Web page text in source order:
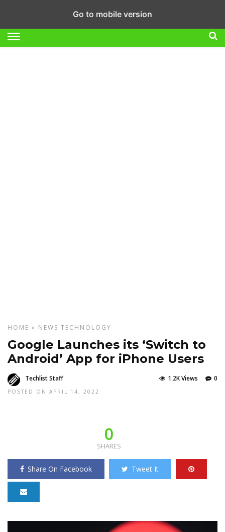
HOME » NEWS TECHNOLOGY
Google Launches its ‘Switch to
Android’ App for iPhone Users
Techlist Staff
POSTED ON APRIL 14, 2022
0
1.2K Views
0
SHARES
Share On Facebook Tweet It
Go to mobile version